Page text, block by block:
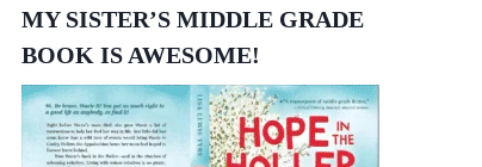
MY SISTER’S MIDDLE GRADE
BOOK IS AWESOME!